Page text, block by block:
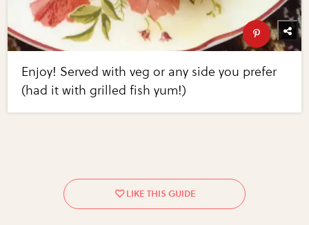
Enjoy! Served with veg or any side you prefer
(had it with grilled fish yum!)